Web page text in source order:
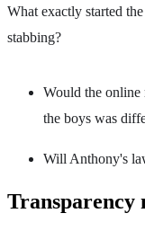
What exactly started
stabbing?
Would the online
the boys was
Will Anthony's
Transparency